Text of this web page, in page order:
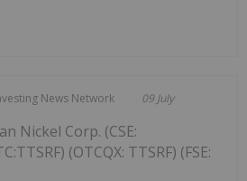
News Network 09 July
Nickel Corp. (CSE:
(OTCQX: TTSRF) (FSE: